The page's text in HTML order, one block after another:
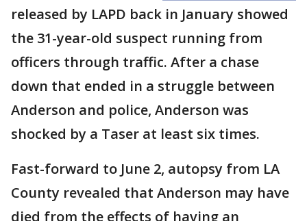
released by LAPD back in January showed
the 31-year-old suspect running from
officers through traffic. After a chase
down that ended in a struggle between
Anderson and police, Anderson was
shocked by a Taser at least six times.
Fast-forward to June 2, autopsy from LA
County revealed that Anderson may have
died from the effects of having an